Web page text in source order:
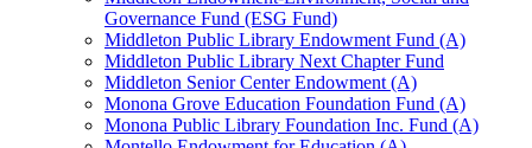
Governance Fund (ESG Fund)
Middleton Public Library Endowment Fund (A)
Middleton Public Library Next Chapter Fund
Middleton Senior Center Endowment (A)
Monona Grove Education Foundation Fund (A)
Monona Public Library Foundation Inc. Fund (A)